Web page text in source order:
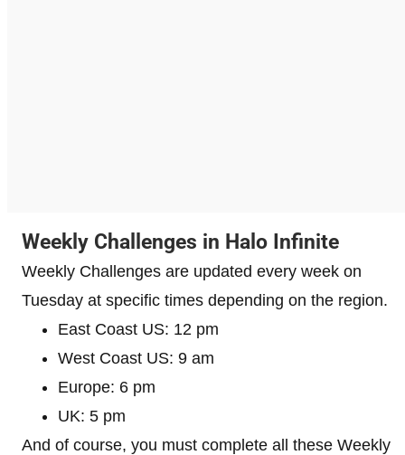
Weekly Challenges in Halo Infinite
Weekly Challenges are updated every week on
Tuesday at specific times depending on the region.
East Coast US: 12 pm
West Coast US: 9 am
Europe: 6 pm
UK: 5 pm
And of course, you must complete all these Weekly